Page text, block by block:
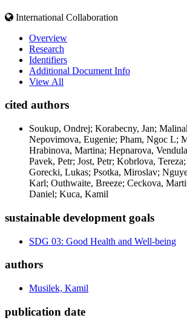
International Collaboration
Overview
Research
Identifiers
Additional Document Info
View All
cited authors
Soukup, Ondrej; Korabecny, Jan;
Nepovimova, Eugenie; Pham, Ngoc L;
Hrabinova, Martina; Hepnarova,
Pavek, Petr; Jost, Petr; Kobrlova,
Gorecki, Lukas; Psotka, Miroslav;
Karl; Outhwaite, Breeze; Ceckova,
Daniel; Kuca, Kamil
sustainable development goals
SDG 03: Good Health and Well-being
authors
Musilek, Kamil
publication date